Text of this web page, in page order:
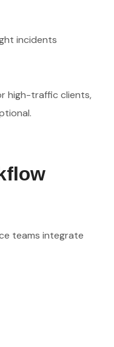
incidents
high-traffic clients,
teams integrate